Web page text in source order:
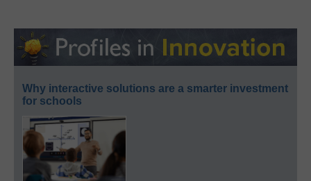
Why interactive solutions are a smarter investment
for schools